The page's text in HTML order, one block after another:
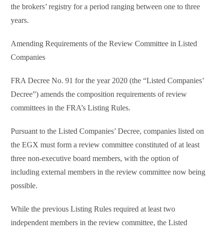
the brokers’ registry for a period ranging between one to three
years.
Amending Requirements of the Review Committee in Listed
Companies
FRA Decree No. 91 for the year 2020 (the “Listed Companies’
Decree”) amends the composition requirements of review
committees in the FRA’s Listing Rules.
Pursuant to the Listed Companies’ Decree, companies listed on
the EGX must form a review committee constituted of at least
three non-executive board members, with the option of
including external members in the review committee now being
possible.
While the previous Listing Rules required at least two
independent members in the review committee, the Listed